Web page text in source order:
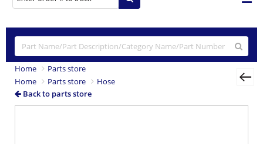
Home
Parts store
Home
Parts store
Hose
Back to parts store